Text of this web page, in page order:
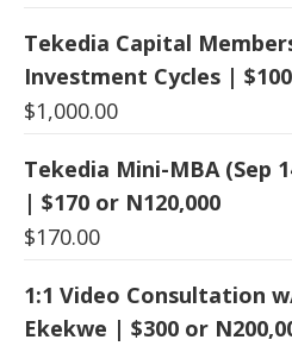
Tekedia Capital
Investment Cycles |
$1,000.00
Tekedia Mini-MBA (Sep
| $170 or N120,000
$170.00
1:1 Video Consultation
Ekekwe | $300 or